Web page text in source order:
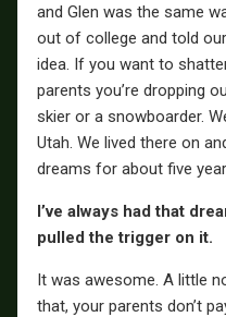
and Glen was the same
out of college and told
idea. If you want to
parents you’re dropping
skier or a snowboarder.
Utah. We lived there on
dreams for about five
I’ve always had that
pulled the trigger on it.
It was awesome. A little
that, your parents don’t